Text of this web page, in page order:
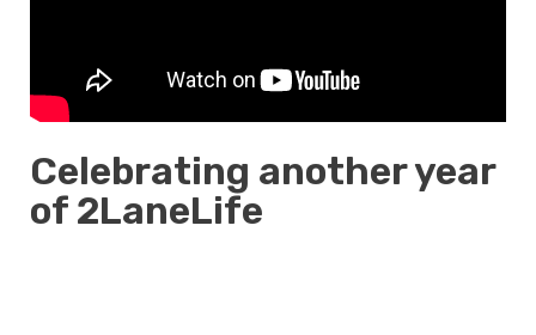
Celebrating another year
of 2LaneLife